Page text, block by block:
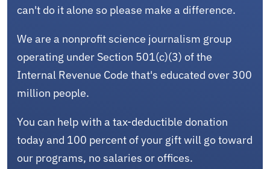
can't do it alone so please make a difference.
We are a nonprofit science journalism group
operating under Section 501(c)(3) of the
Internal Revenue Code that's educated over 300
million people.
You can help with a tax-deductible donation
today and 100 percent of your gift will go toward
our programs, no salaries or offices.